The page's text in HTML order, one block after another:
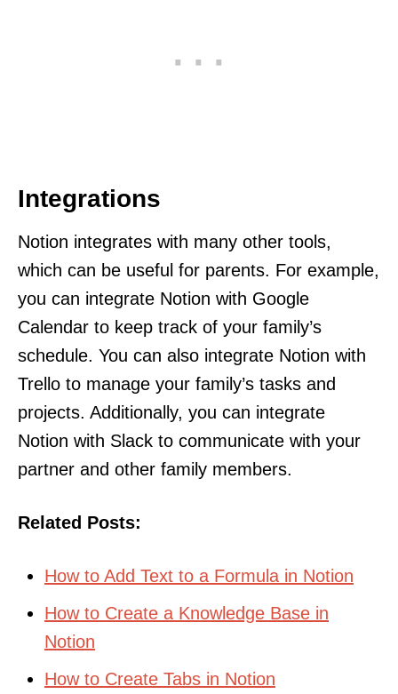
Integrations
Notion integrates with many other tools,
which can be useful for parents. For example,
you can integrate Notion with Google
Calendar to keep track of your family’s
schedule. You can also integrate Notion with
Trello to manage your family’s tasks and
projects. Additionally, you can integrate
Notion with Slack to communicate with your
partner and other family members.
Related Posts:
How to Add Text to a Formula in Notion
How to Create a Knowledge Base in
Notion
How to Create Tabs in Notion